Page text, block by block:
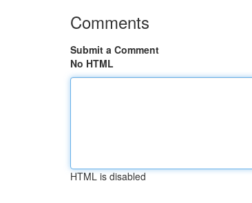
Comments
Submit a Comment
No HTML
HTML is disabled